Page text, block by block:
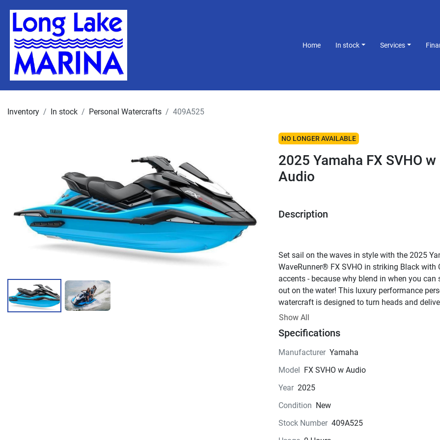
Home In stock Services
Inventory In stock Personal Watercrafts 409A525
NO LONGER AVAILABLE
2025 Yamaha FX SVHO w
Audio
Description
Set sail on the waves in style with the 2025
WaveRunner® FX SVHO in striking Black with
accents - because why blend in when you can
out on the water! This luxury performance
watercraft is designed to turn heads and
unmatched thrills for up to three passengers,
or family.At the heart of this beast lies the
SVHO engine, featuring a water-cooled 4-stroke
that craves open waters. With 1812cc of pure
adrenaline at your fingertips, you'll feel the rush
injected performance on every ride. And thanks
Yamaha's Sound Suppression System, you can
Show All
Specifications
Manufacturer Yamaha
Model FX SVHO w Audio
Year 2025
Condition New
Stock Number 409A525